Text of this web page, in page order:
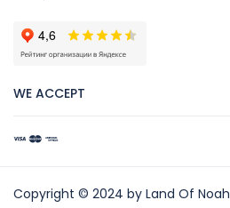
WE ACCEPT
Copyright © 2024 by Land Of Noah